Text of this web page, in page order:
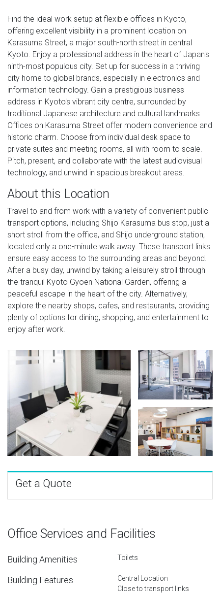
Find the ideal work setup at flexible offices in Kyoto,
offering excellent visibility in a prominent location on
Karasuma Street, a major south-north street in central
Kyoto. Enjoy a professional address in the heart of Japan's
ninth-most populous city. Set up for success in a thriving
city home to global brands, especially in electronics and
information technology. Gain a prestigious business
address in Kyoto's vibrant city centre, surrounded by
traditional Japanese architecture and cultural landmarks.
Offices on Karasuma Street offer modern convenience and
historic charm. Choose from individual desk space to
private suites and meeting rooms, all with room to scale.
Pitch, present, and collaborate with the latest audiovisual
technology, and unwind in spacious breakout areas.
About this Location
Travel to and from work with a variety of convenient public
transport options, including Shijo Karasuma bus stop, just a
short stroll from the office, and Shijo underground station,
located only a one-minute walk away. These transport links
ensure easy access to the surrounding areas and beyond.
After a busy day, unwind by taking a leisurely stroll through
the tranquil Kyoto Gyoen National Garden, offering a
peaceful escape in the heart of the city. Alternatively,
explore the nearby shops, cafes, and restaurants, providing
plenty of options for dining, shopping, and entertainment to
enjoy after work.
Get a Quote
Office Services and Facilities
Building Amenities Toilets
Building Features
Central Location
Close to transport links